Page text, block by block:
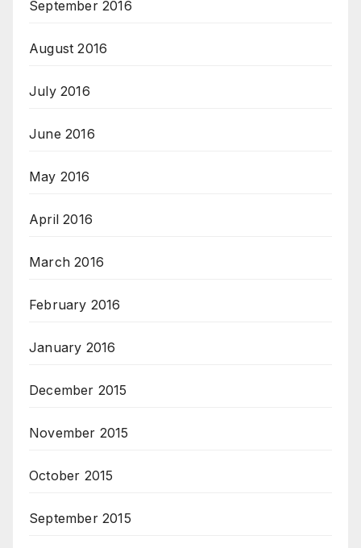
September 2016
August 2016
July 2016
June 2016
May 2016
April 2016
March 2016
February 2016
January 2016
December 2015
November 2015
October 2015
September 2015